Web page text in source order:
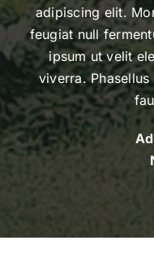
adipiscing elit.
feugiat null
ipsum ut velit
viverra.